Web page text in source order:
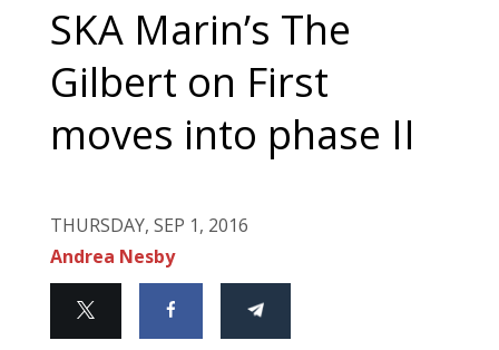
SKA Marin’s The
Gilbert on First
moves into phase II
THURSDAY, SEP 1, 2016
Andrea Nesby